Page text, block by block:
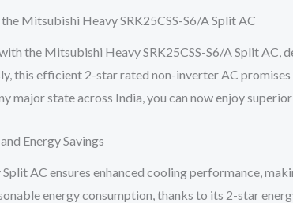
Mitsubishi Heavy SRK25CSS-S6/A Split AC
the Mitsubishi Heavy SRK25CSS-S6/A Split
this efficient 2-star rated non-inverter AC
major state across India, you can now enjoy
Energy Savings
AC ensures enhanced cooling performance,
energy consumption, thanks to its 2-star